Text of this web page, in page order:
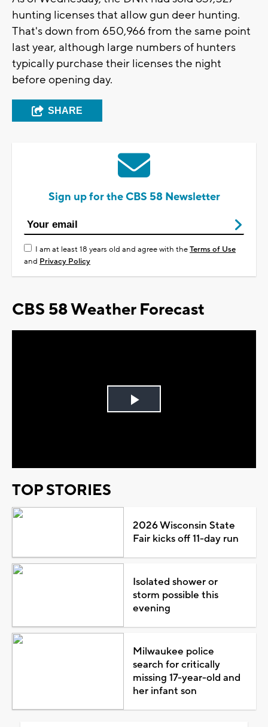
hunting licenses that allow gun deer hunting.
That's down from 650,966 from the same point
last year, although large numbers of hunters
typically purchase their licenses the night
before opening day.
SHARE
Sign up for the CBS 58 Newsletter
I am at least 18 years old and agree with theTerms of Use
and Privacy Policy
CBS 58 Weather Forecast
Play
TOP STORIES
2026 Wisconsin State
Fair kicks off 11-day run
Isolated shower or
storm possible this
evening
Milwaukee police
search for critically
missing 17-year-old and
her infant son